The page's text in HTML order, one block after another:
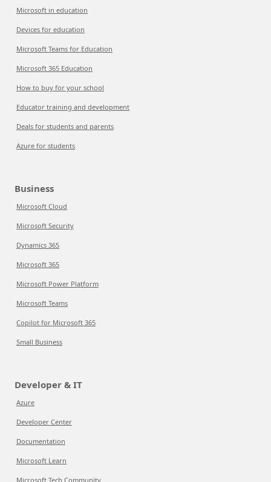
Microsoft in education
Devices for education
Microsoft Teams for Education
Microsoft 365 Education
How to buy for your school
Educator training and development
Deals for students and parents
Azure for students
Business
Microsoft Cloud
Microsoft Security
Dynamics 365
Microsoft 365
Microsoft Power Platform
Microsoft Teams
Copilot for Microsoft 365
Small Business
Developer & IT
Azure
Developer Center
Documentation
Microsoft Learn
Microsoft Tech Community